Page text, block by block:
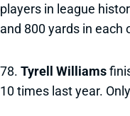
players in league
and 800 yards in each
78. Tyrell Williams
10 times last year.